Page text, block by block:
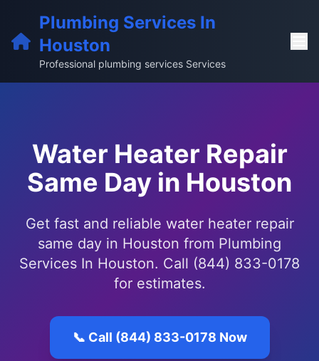
Plumbing Services In
Houston
Professional plumbing services Services
Water Heater Repair
Same Day in Houston
Get fast and reliable water heater repair
same day in Houston from Plumbing
Services In Houston. Call (844) 833-0178
for estimates.
📞 Call (844) 833-0178 Now